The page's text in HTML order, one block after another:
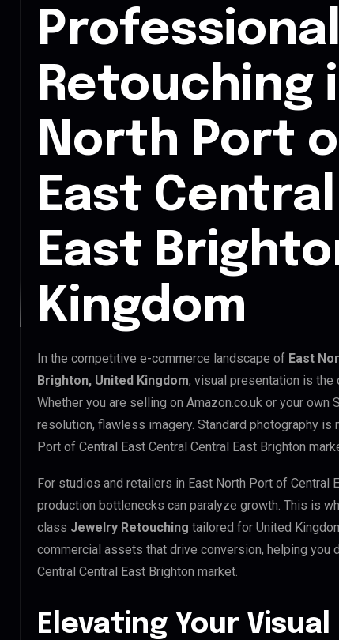
Retouching
North Port
East
East
Kingdom
In the competitive e-commerce landscape of East
Brighton, United Kingdom, visual presentation is the
Whether you are selling on Amazon.co.uk or your
resolution, flawless imagery. Standard photography is
Port of Central East Central Central East Brighton
For studios and retailers in East North Port of Central
production bottlenecks can paralyze growth. This is
class Jewelry Retouching tailored for United
commercial assets that drive conversion, helping you
Central Central East Brighton market.
Elevating Your